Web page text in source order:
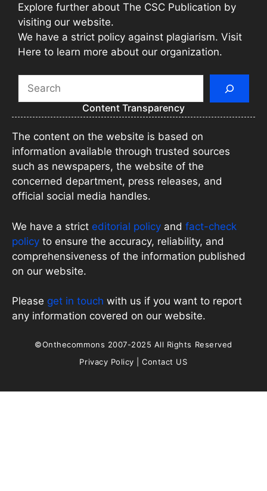
Explore further about The CSC Publication by
visiting our website.
We have a strict policy against plagiarism. Visit
Here to learn more about our organization.
Search
Content Transparency
The content on the website is based on
information available through trusted sources
such as newspapers, the website of the
concerned department, press releases, and
official social media handles.
We have a strict editorial policy and fact-check
policy to ensure the accuracy, reliability, and
comprehensiveness of the information published
on our website.
Please get in touch with us if you want to report
any information covered on our website.
©Onthecommons 2007-2025 All Rights Reserved
Privacy Policy |Contact US